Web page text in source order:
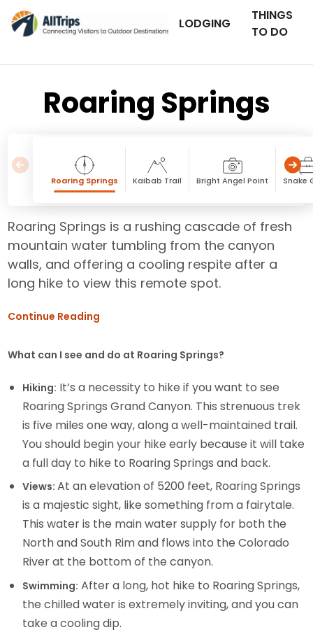
LODGING
THINGS
TO DO
Roaring Springs
Roaring Springs Kaibab Trail Bright Angel Point Snake
Roaring Springs is a rushing cascade of fresh
mountain water tumbling from the canyon
walls, and offering a cooling respite after a
long hike to view this remote spot.
Continue Reading
What can I see and do at Roaring Springs?
Hiking: It’s a necessity to hike if you want to see
Roaring Springs Grand Canyon. This strenuous trek
is five miles one way, along a well-maintained trail.
You should begin your hike early because it will take
a full day to hike to Roaring Springs and back.
Views:At an elevation of 5200 feet, Roaring Springs
is a majestic sight, like something from a fairytale.
This water is the main water supply for both the
North and South Rim and flows into the Colorado
River at the bottom of the canyon.
Swimming: After a long, hot hike to Roaring Springs,
the chilled water is extremely inviting, and you can
take a cooling dip.